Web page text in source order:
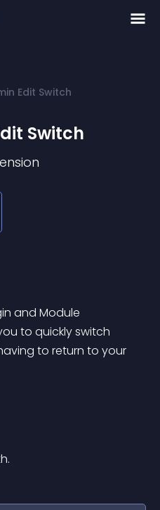
Edit Switch
Switch
and Module
to quickly switch
to return to your